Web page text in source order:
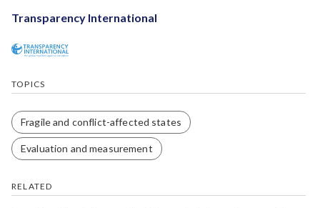
Transparency International
TOPICS
Fragile and conflict-affected states
Evaluation and measurement
RELATED